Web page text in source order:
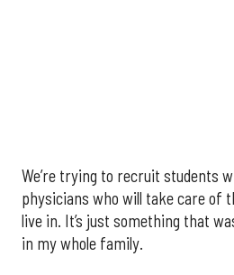
We’re trying to recruit students
physicians who will take care of
live in. It’s just something that
in my whole family.